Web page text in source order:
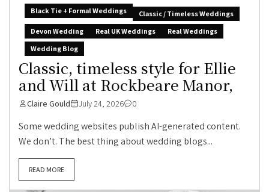
Black Tie + Formal Weddings
Classic / Timeless Weddings
Devon Wedding
Real UK Weddings
Real Weddings
Wedding Blog
Classic, timeless style for Ellie
and Will at Rockbeare Manor,
Claire Gould July 24, 2026 0
Some wedding websites publish AI-generated content.
We don’t. The best thing about wedding blogs...
READ MORE